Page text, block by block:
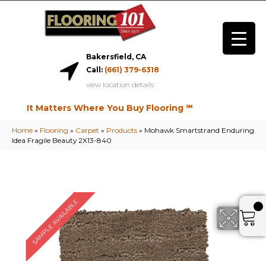
Bakersfield, CA
Call: (661) 379-6318
view location details
It Matters Where You Buy Flooring ℠
Home » Flooring » Carpet » Products » Mohawk Smartstrand Enduring
Idea Fragile Beauty 2X13-840
SAMPLE AVAILABLE